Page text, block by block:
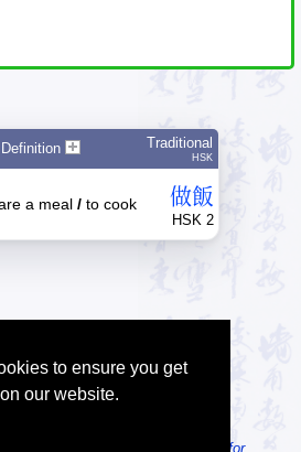
to ensure you get
our website.
Traditional
HSK
a meal / to cook 做飯
HSK 2
MDBG Chinese Reader for